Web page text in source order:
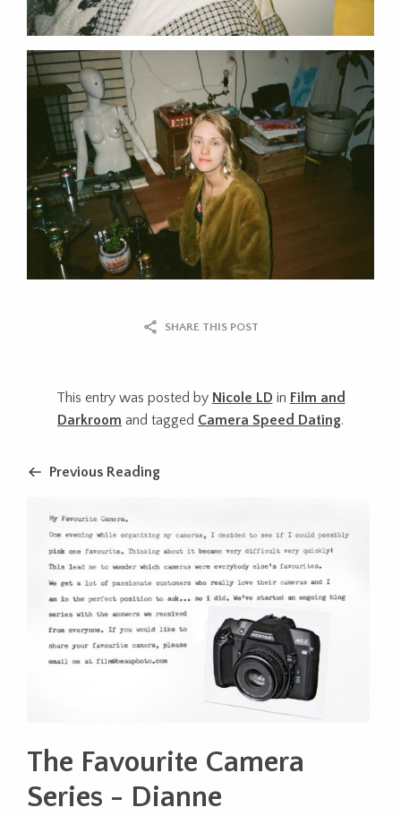
SHARE THIS POST
This entry was posted by Nicole LD in Film and
Darkroom and tagged Camera Speed Dating.
Previous Reading
The Favourite Camera
Series - Dianne